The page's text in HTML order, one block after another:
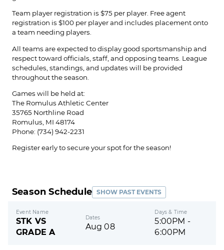
Team player registration is $75 per player. Free agent
registration is $100 per player and includes placement onto
a team needing players.
All teams are expected to display good sportsmanship and
respect toward officials, staff, and opposing teams. League
schedules, standings, and updates will be provided
throughout the season.
Games will be held at:
The Romulus Athletic Center
35765 Northline Road
Romulus, MI 48174
Phone: (734) 942-2231
Register early to secure your spot for the season!
Season Schedule SHOW PAST EVENTS
Event Name
STK VS
GRADE A
Dates
Aug 08
Days & Time
5:00PM -
6:00PM